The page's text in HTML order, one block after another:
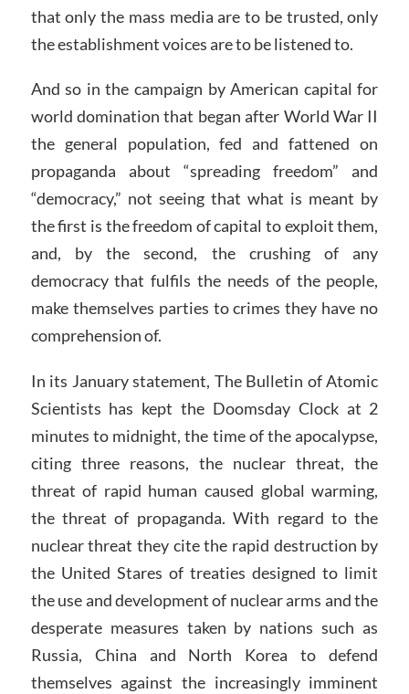
that only the mass media are to be trusted, only
the establishment voices are to be listened to.
And so in the campaign by American capital for
world domination that began after World War II
the general population, fed and fattened on
propaganda about “spreading freedom” and
“democracy,” not seeing that what is meant by
the first is the freedom of capital to exploit them,
and, by the second, the crushing of any
democracy that fulfils the needs of the people,
make themselves parties to crimes they have no
comprehension of.
In its January statement, The Bulletin of Atomic
Scientists has kept the Doomsday Clock at 2
minutes to midnight, the time of the apocalypse,
citing three reasons, the nuclear threat, the
threat of rapid human caused global warming,
the threat of propaganda. With regard to the
nuclear threat they cite the rapid destruction by
the United Stares of treaties designed to limit
the use and development of nuclear arms and the
desperate measures taken by nations such as
Russia, China and North Korea to defend
themselves against the increasingly imminent